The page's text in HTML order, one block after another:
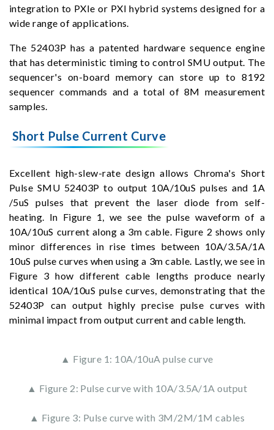
integration to PXIe or PXI hybrid systems designed for a
wide range of applications.
The 52403P has a patented hardware sequence engine
that has deterministic timing to control SMU output. The
sequencer's on-board memory can store up to 8192
sequencer commands and a total of 8M measurement
samples.
Short Pulse Current Curve
Excellent high-slew-rate design allows Chroma's Short
Pulse SMU 52403P to output 10A/10uS pulses and 1A
/5uS pulses that prevent the laser diode from self-
heating. In Figure 1, we see the pulse waveform of a
10A/10uS current along a 3m cable. Figure 2 shows only
minor differences in rise times between 10A/3.5A/1A
10uS pulse curves when using a 3m cable. Lastly, we see in
Figure 3 how different cable lengths produce nearly
identical 10A/10uS pulse curves, demonstrating that the
52403P can output highly precise pulse curves with
minimal impact from output current and cable length.
▲ Figure 1: 10A/10uA pulse curve
▲ Figure 2: Pulse curve with 10A/3.5A/1A output
▲ Figure 3: Pulse curve with 3M/2M/1M cables